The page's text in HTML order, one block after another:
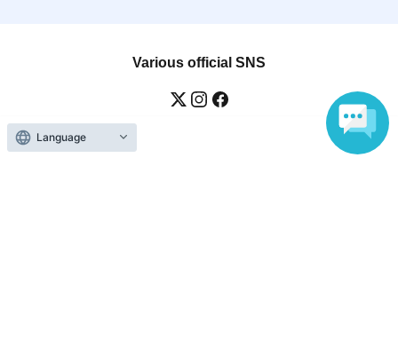
Various official SNS
Language